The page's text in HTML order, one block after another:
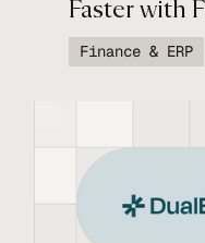
Faster with
Finance & ERP